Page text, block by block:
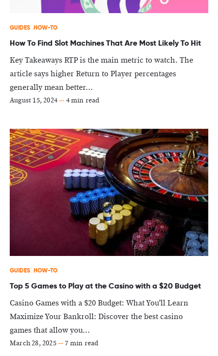
GUIDES HOW-TO
How To Find Slot Machines That Are Most Likely To Hit
Key Takeaways RTP is the main metric to watch. The
article says higher Return to Player percentages
generally mean better...
August 15, 2024— 4 min read
GUIDES HOW-TO
Top 5 Games to Play at the Casino with a $20 Budget
Casino Games with a $20 Budget: What You'll Learn
Maximize Your Bankroll: Discover the best casino
games that allow you...
March 28, 2025—7 min read